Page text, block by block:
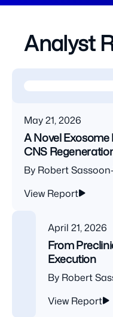
May 21, 2026
A Novel
CNS
By Robert
View Report
April 21, 2026
From
Execution
By Robert
View Report
Analyst